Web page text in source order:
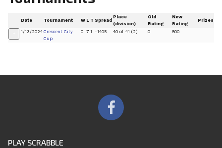
Date Tournament W L T Spread
Place
(division)
Old
Rating
New
Rating
Prizes
1/13/2024 Crescent City
Cup
0 7 1 -1405 40 of 41 (2) 0 500
PLAY SCRABBLE